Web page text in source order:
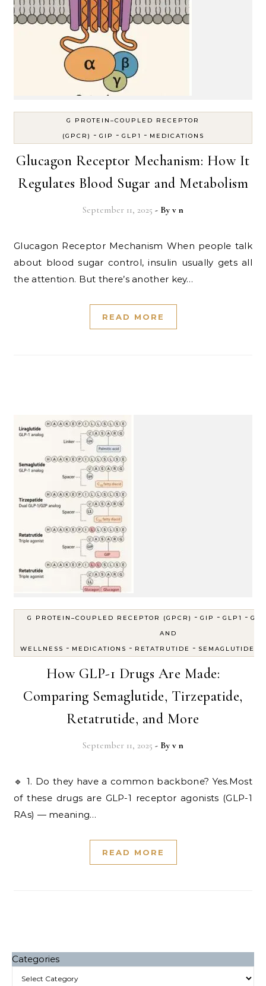
G PROTEIN–COUPLED RECEPTOR
(GPCR)
- GIP - GLP1 - MEDICATIONS
Glucagon Receptor Mechanism: How It
Regulates Blood Sugar and Metabolism
September 11, 2025 - By v n
Glucagon Receptor Mechanism When people talk
about blood sugar control, insulin usually gets all
the attention. But there’s another key…
READ MORE
G PROTEIN–COUPLED RECEPTOR (GPCR) - GIP - GLP1 -
AND
WELLNESS - MEDICATIONS - RETATRUTIDE - SEMAGLUTIDE
How GLP-1 Drugs Are Made:
Comparing Semaglutide, Tirzepatide,
Retatrutide, and More
September 11, 2025 - By v n
🔹 1. Do they have a common backbone? Yes.Most
of these drugs are GLP-1 receptor agonists (GLP-1
RAs) — meaning…
READ MORE
Categories